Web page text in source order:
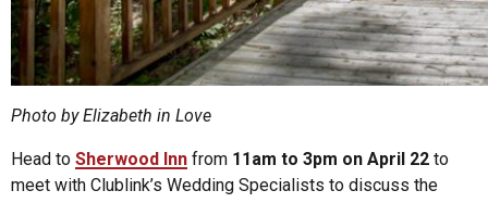
Photo by Elizabeth in Love
Head to Sherwood Inn from 11am to 3pm on April 22 to
meet with Clublink’s Wedding Specialists to discuss the